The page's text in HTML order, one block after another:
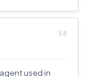
used in